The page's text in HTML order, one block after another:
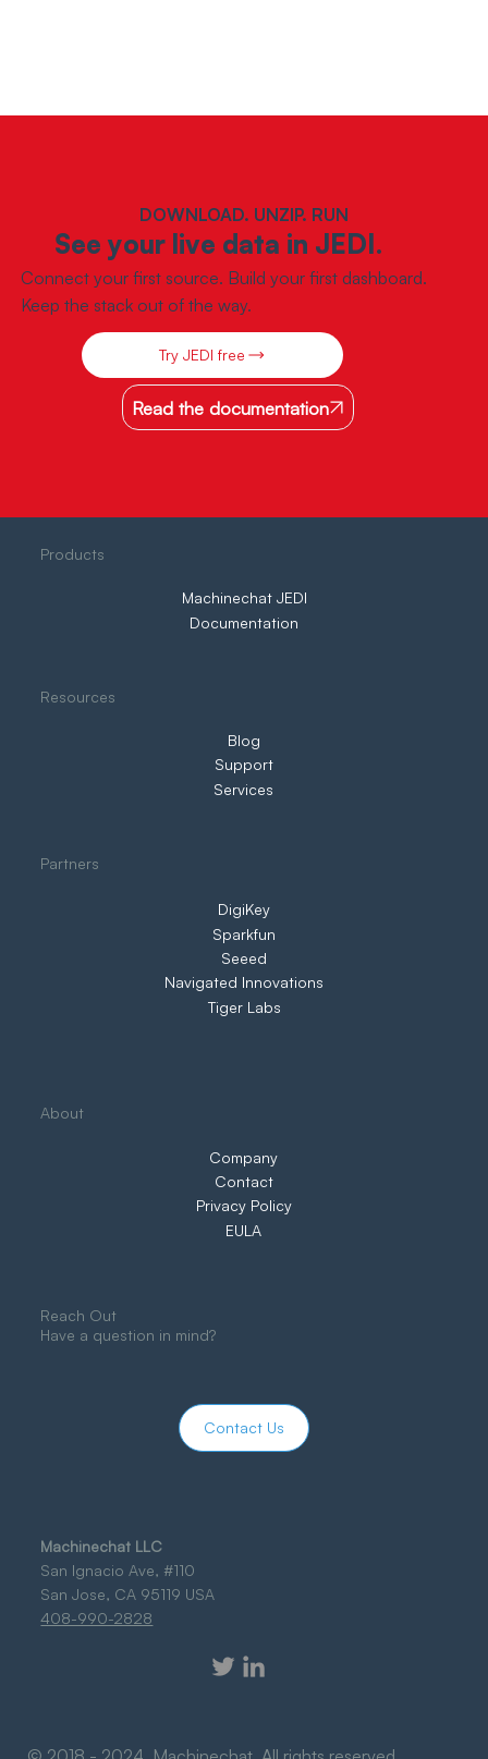
DOWNLOAD. UNZIP. RUN
See your live data in JEDI.
Connect your first source. Build your first dashboard.
Keep the stack out of the way.
Try JEDI free
Read the documentation
Machinechat LLC
San Ignacio Ave, #110
San Jose, CA 95119 USA
408-990-2828
Products
Machinechat JEDI
Documentation
About
Company
Contact
Privacy Policy
EULA
Blog
Support
Services
Resources
DigiKey
Sparkfun
Seeed
Navigated Innovations
Tiger Labs
Partners
Contact Us
Reach Out
Have a question in mind?